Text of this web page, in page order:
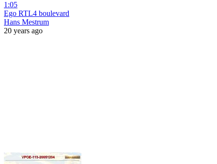
1:05
Ego RTL4 boulevard
Hans Mestrum
20 years ago